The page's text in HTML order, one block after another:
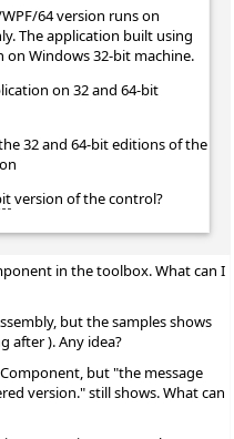
64 version runs on
The application built using
Windows 32-bit machine.
on 32 and 64-bit
32 and 64-bit editions of the
version of the control?
in the toolbox. What can I
but the samples shows
after ). Any idea?
but "the message
version." still shows. What can